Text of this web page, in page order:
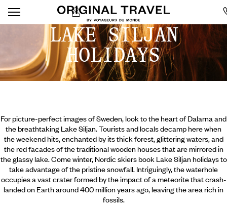
LAKE SILJAN
HOLIDAYS
For picture-perfect images of Sweden, look to the heart of Dalarna and
the breathtaking Lake Siljan. Tourists and locals decamp here when
the weekend hits, enchanted by its thick forest, glittering waters, and
the red facades of the traditional wooden houses that are mirrored in
the glassy lake. Come winter, Nordic skiers book Lake Siljan holidays to
take advantage of the pristine snowfall. Intriguingly, the waterhole
occupies a vast crater formed by the impact of a meteorite that crash-
landed on Earth around 400 million years ago, leaving the area rich in
fossils.